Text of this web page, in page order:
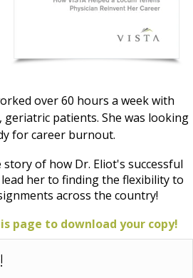
over 60 hours a week with
patients. She was looking
for career burnout.
of how Dr. Eliot's successful
her to finding the flexibility to
across the country!
page to download your copy!